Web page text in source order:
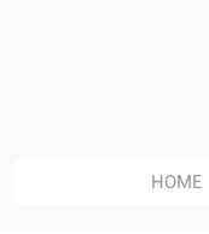
HOME